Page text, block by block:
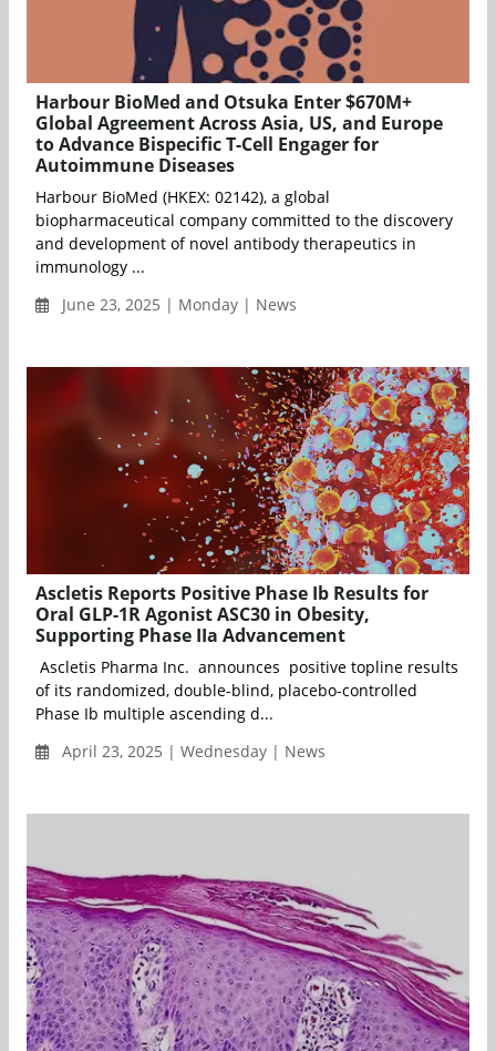
Harbour BioMed and Otsuka Enter $670M+
Global Agreement Across Asia, US, and Europe
to Advance Bispecific T-Cell Engager for
Autoimmune Diseases
Harbour BioMed (HKEX: 02142), a global
biopharmaceutical company committed to the discovery
and development of novel antibody therapeutics in
immunology ...
June 23, 2025 | Monday | News
Ascletis Reports Positive Phase Ib Results for
Oral GLP-1R Agonist ASC30 in Obesity,
Supporting Phase IIa Advancement
Ascletis Pharma Inc. announces positive topline results
of its randomized, double-blind, placebo-controlled
Phase Ib multiple ascending d...
April 23, 2025 | Wednesday | News